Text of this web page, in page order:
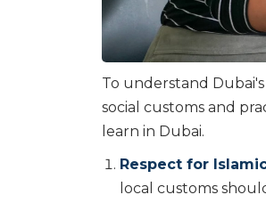
To understand
social customs and
learn in Dubai.
Respect for
local customs